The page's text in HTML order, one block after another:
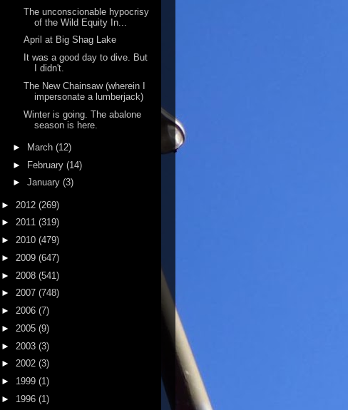
The unconscionable hypocrisy
of the Wild Equity In...
April at Big Shag Lake
It was a good day to dive. But
I didn't.
The New Chainsaw (wherein I
impersonate a lumberjack)
Winter is going. The abalone
season is here.
► March (12)
► February (14)
► January (3)
► 2012 (269)
► 2011 (319)
► 2010 (479)
► 2009 (647)
► 2008 (541)
► 2007 (748)
► 2006 (7)
► 2005 (9)
► 2003 (3)
► 2002 (3)
► 1999 (1)
► 1996 (1)